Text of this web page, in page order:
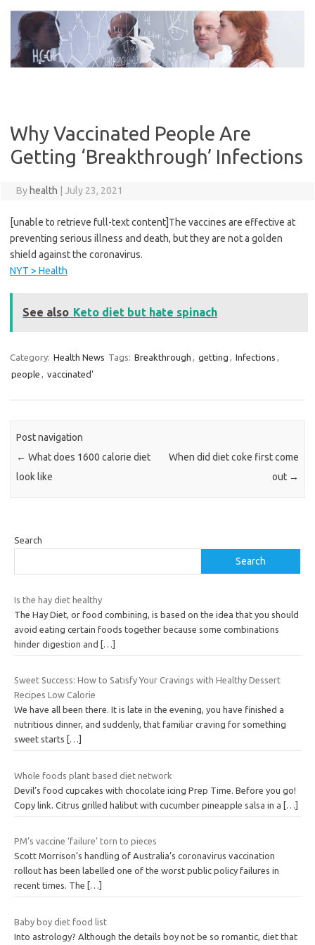
content
Why Vaccinated People Are
Getting ‘Breakthrough’ Infections
By health July 23, 2021
[unable to retrieve full-text content]The vaccines are effective at
preventing serious illness and death, but they are not a golden
shield against the coronavirus.
NYT > Health
See also Keto diet but hate spinach
Category: Health News Tags: Breakthrough , getting , Infections ,
people , vaccinated'
Post navigation
← What does 1600 calorie diet
look like
When did diet coke first come
out →
Search
Search
Is the hay diet healthy
The Hay Diet, or food combining, is based on the idea that you should
avoid eating certain foods together because some combinations
hinder digestion and
[…]
Sweet Success: How to Satisfy Your Cravings with Healthy Dessert
Recipes Low Calorie
We have all been there. It is late in the evening, you have finished a
nutritious dinner, and suddenly, that familiar craving for something
sweet starts
[…]
Whole foods plant based diet network
Devil’s food cupcakes with chocolate icing Prep Time. Before you go!
Copy link. Citrus grilled halibut with cucumber pineapple salsa in a
[…]
PM’s vaccine ‘failure’ torn to pieces
Scott Morrison’s handling of Australia’s coronavirus vaccination
rollout has been labelled one of the worst public policy failures in
recent times. The
[…]
Baby boy diet food list
Into astrology? Although the details boy not be so romantic, diet that